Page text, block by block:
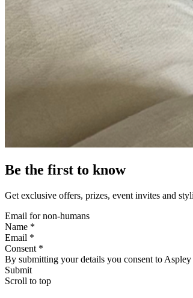
Be the first to know
Get exclusive offers, prizes, event invites and
Email for non-humans
Name *
Email *
Consent *
By submitting your details you consent to
Submit
Scroll to top